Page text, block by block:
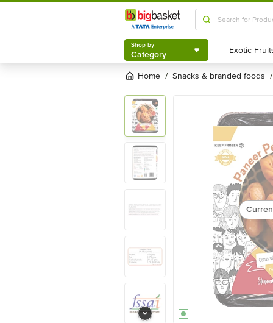
Shop by
Category
Shop by
Category
Home / snacks & branded foods /